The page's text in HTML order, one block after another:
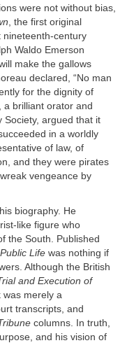
were not without bias,
, the first original
nineteenth-century
Waldo Emerson
make the gallows
declared, “No man
for the dignity of
a brilliant orator and
Society, argued that it
in a worldly
of law, of
and they were pirates
vengeance by
biography. He
like figure who
the South. Published
Public Life was nothing if
Although the British
and Execution of
was merely a
transcripts, and
columns. In truth,
and his vision of